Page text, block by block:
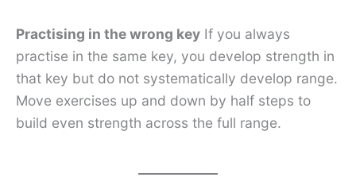
Practising in the wrong key If you always
practise in the same key, you develop strength in
that key but do not systematically develop range.
Move exercises up and down by half steps to
build even strength across the full range.